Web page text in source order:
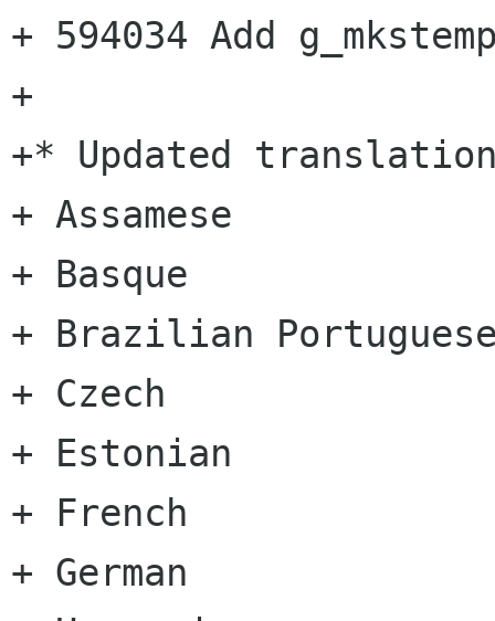
+ 594034 Add
+
+* Updated
+ Assamese
+ Basque
+ Brazilian
+ Czech
+ Estonian
+ French
+ German